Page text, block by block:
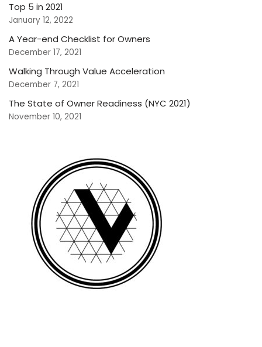
Top 5 in 2021
January 12, 2022
A Year-end Checklist for Owners
December 17, 2021
Walking Through Value Acceleration
December 7, 2021
The State of Owner Readiness (NYC 2021)
November 10, 2021